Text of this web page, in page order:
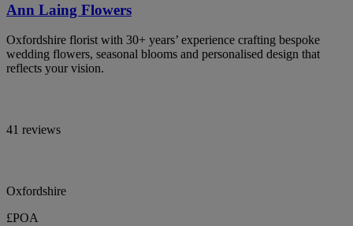
Ann Laing Flowers
Oxfordshire florist with 30+ years’ experience crafting bespoke
wedding flowers, seasonal blooms and personalised design that
reflects your vision.
41 reviews
Oxfordshire
£POA